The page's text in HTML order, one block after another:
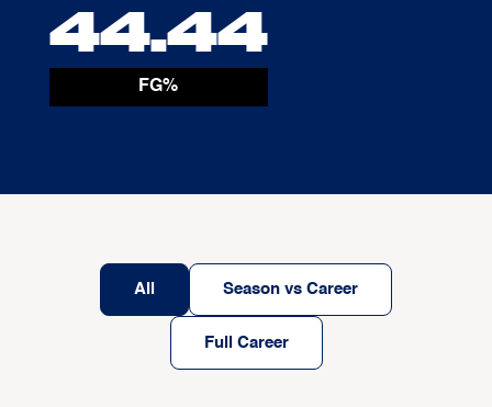
44.44
FG%
All Season vs Career
Full Career